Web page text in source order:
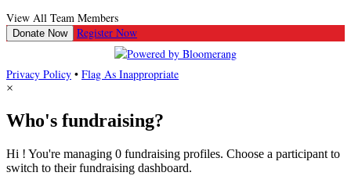
View All Team Members
Donate Now Register Now
Privacy Policy • Flag As Inappropriate
×
Who's fundraising?
Hi ! You're managing 0 fundraising profiles. Choose a participant to
switch to their fundraising dashboard.